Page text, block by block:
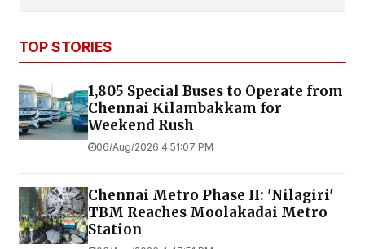
TOP STORIES
1,805 Special Buses to Operate from
Chennai Kilambakkam for
Weekend Rush
06/Aug/2026 4:51:07 PM
Chennai Metro Phase II: 'Nilagiri'
TBM Reaches Moolakadai Metro
Station